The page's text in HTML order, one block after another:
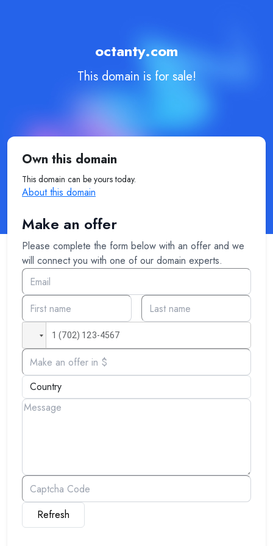
octanty.com
This domain is for sale!
Own this domain
This domain can be yours today.
About this domain
Make an offer
Please complete the form below with an offer and we
will connect you with one of our domain experts.
Refresh